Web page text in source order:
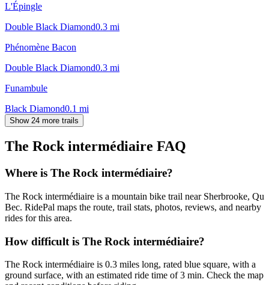
L'Épingle
Double Black Diamond0.3 mi
Phénomène Bacon
Double Black Diamond0.3 mi
Funambule
Black Diamond0.1 mi
Show 24 more trails
The Rock intermédiaire FAQ
Where is The Rock intermédiaire?
The Rock intermédiaire is a mountain bike trail near Sherbrooke, Qu
Bec. RidePal maps the route, trail stats, photos, reviews, and nearby
rides for this area.
How difficult is The Rock intermédiaire?
The Rock intermédiaire is 0.3 miles long, rated blue square, with a
ground surface, with an estimated ride time of 3 min. Check the map